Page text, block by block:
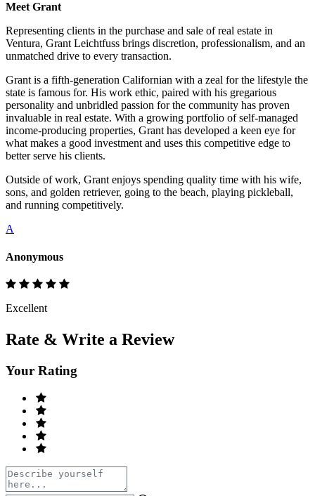
Meet Grant
Representing clients in the purchase and sale of real estate in
Ventura, Grant Leichtfuss brings discretion, professionalism, and an
unmatched drive to every transaction.
Grant is a fifth-generation Californian with a zeal for the lifestyle the
state is famous for. His work ethic, paired with his gregarious
personality and unbridled passion for the community has proven
invaluable in real estate. With a growing portfolio of self-managed
income-producing properties, Grant has developed a keen eye for
what makes a good investment and uses this competitive edge to
better serve his clients.
Outside of work, Grant enjoys spending quality time with his wife,
sons, and golden retriever, going to the beach, playing pickleball,
and running competitively.
A
Anonymous
Excellent
Rate & Write a Review
Your Rating